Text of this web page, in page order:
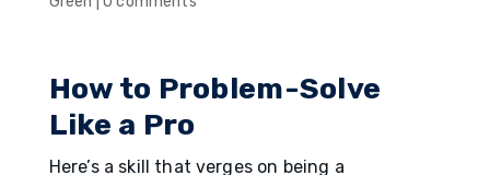
How to Problem-Solve
Like a Pro
Here’s a skill that verges on being a